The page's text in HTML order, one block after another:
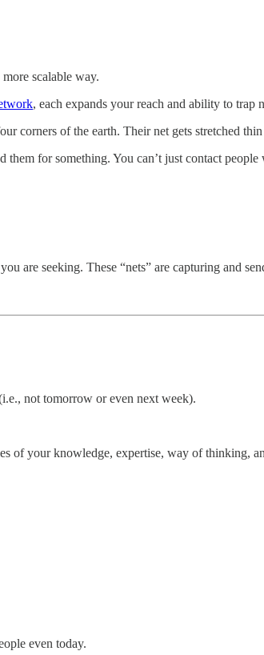
scalable way.
, each expands your reach and ability to trap
of the earth. Their net gets stretched
for something. You can’t just contact
seeking. These “nets” are capturing and
not tomorrow or even next week).
of your knowledge, expertise, way of thinking,
even today.